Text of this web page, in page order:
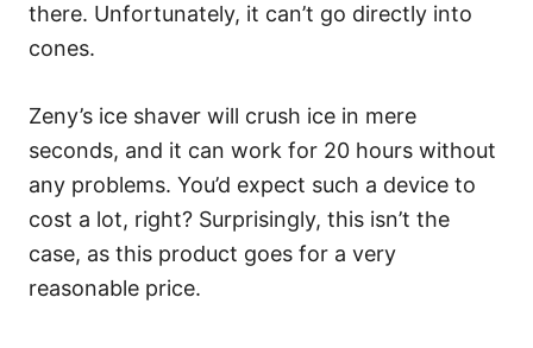
there. Unfortunately, it can’t go directly into
cones.
Zeny’s ice shaver will crush ice in mere
seconds, and it can work for 20 hours without
any problems. You’d expect such a device to
cost a lot, right? Surprisingly, this isn’t the
case, as this product goes for a very
reasonable price.